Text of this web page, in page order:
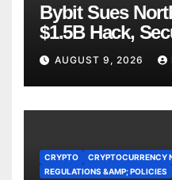
Bybit Sues
$1.5B Hack,
Ordered Asset
AUGUST 9, 2026
CRYPTO
CRYPTOCURRENCY
REGULATIONS &AMP; POLICIES